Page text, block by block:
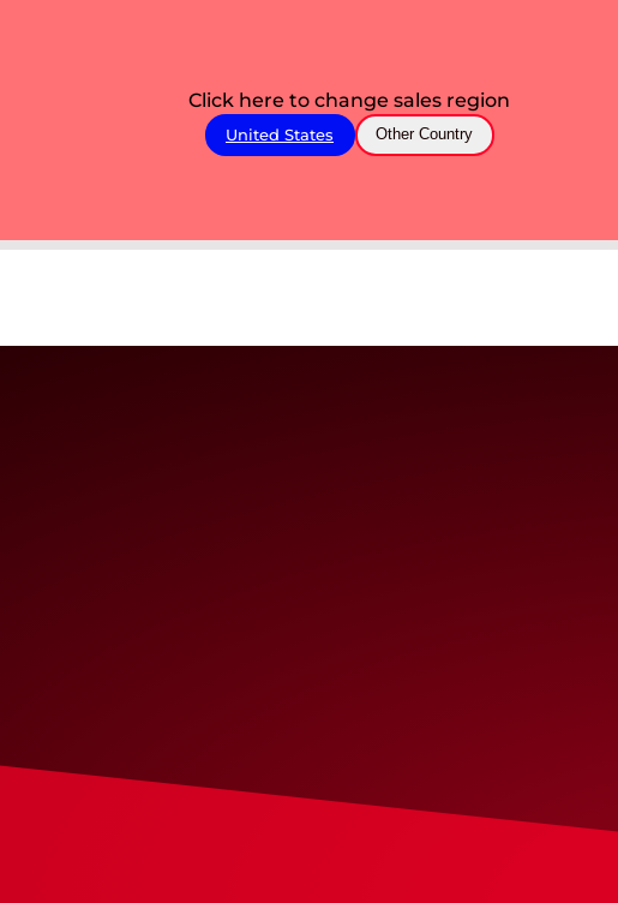
Click here to change sales region
United States Other Country